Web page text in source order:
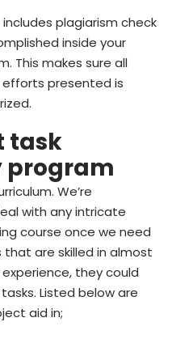
includes plagiarism check
inside your
This makes sure all
presented is
task
program
We’re
with any intricate
course once we need
are skilled in almost
they could
Listed below are
aid in;